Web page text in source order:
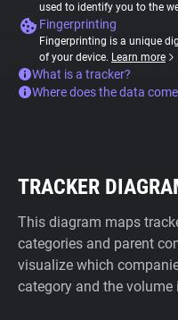
used to identify you to the
Fingerprinting
Fingerprinting is a unique
of your device. Learn more
What is a tracker?
Where does the data
TRACKER
This diagram maps
categories and parent
visualize which
category and the